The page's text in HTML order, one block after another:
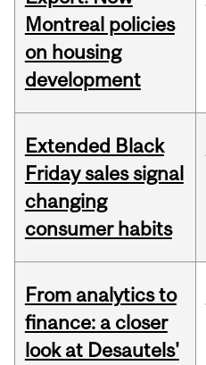
Montreal policies
on housing
development
Extended Black
Friday sales signal
changing
consumer habits
From analytics to
finance: a closer
look at Desautels'